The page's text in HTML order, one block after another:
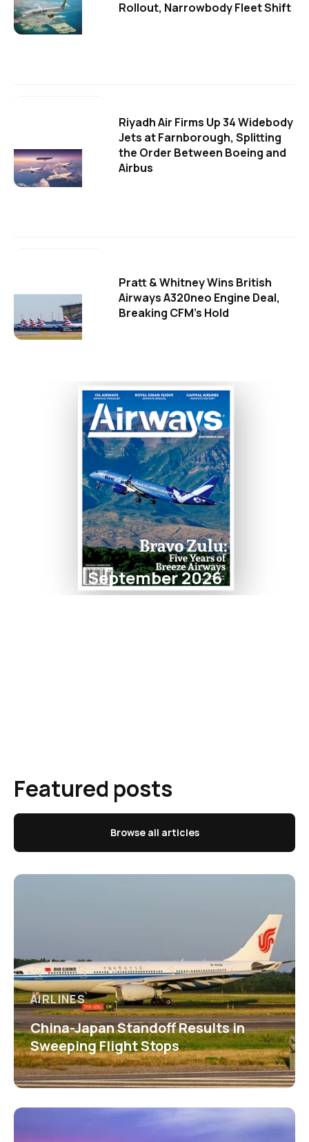
Rollout, Narrowbody Fleet Shift
Riyadh Air Firms Up 34 Widebody
Jets at Farnborough, Splitting
the Order Between Boeing and
Airbus
Pratt & Whitney Wins British
Airways A320neo Engine Deal,
Breaking CFM's Hold
September 2026
Featured posts
Browse all articles
AIRLINES
China-Japan Standoff Results in
Sweeping Flight Stops